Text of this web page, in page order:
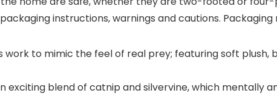
instructions, warnings and cautions.
work to mimic the feel of real prey; featuring soft
an exciting blend of catnip and silvervine, which